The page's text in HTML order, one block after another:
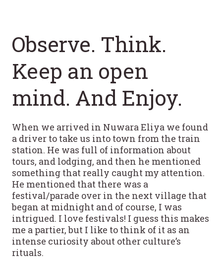
Observe. Think.
Keep an open
mind. And Enjoy.
When we arrived in Nuwara Eliya we found
a driver to take us into town from the train
station. He was full of information about
tours, and lodging, and then he mentioned
something that really caught my attention.
He mentioned that there was a
festival/parade over in the next village that
began at midnight and of course, I was
intrigued. I love festivals! I guess this makes
me a partier, but I like to think of it as an
intense curiosity about other culture’s
rituals.